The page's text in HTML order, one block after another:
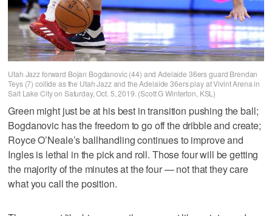
Utah Jazz forward Bojan Bogdanovic (44) and Adelaide 36ers guard Brendan
Teys (7) collide as the Utah Jazz and the Adelaide 36ers play at Vivint Arena in
Salt Lake City on Saturday, Oct. 5, 2019. (Scott G Winterton, KSL)
Green might just be at his best in transition pushing the ball;
Bogdanovic has the freedom to go off the dribble and create;
Royce O’Neale’s ballhandling continues to improve and
Ingles is lethal in the pick and roll. Those four will be getting
the majority of the minutes at the four — not that they care
what you call the position.